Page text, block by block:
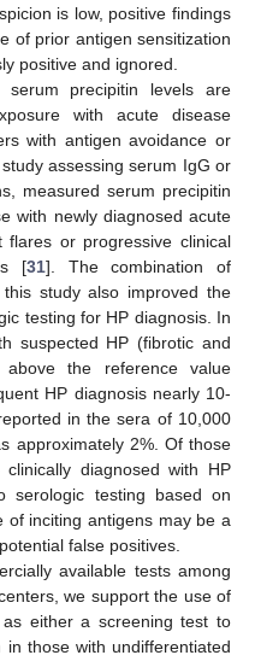
is low, positive findings
of prior antigen sensitization
positive and ignored.
precipitin levels are
with acute disease
with antigen avoidance or
assessing serum IgG or
measured serum precipitin
with newly diagnosed acute
or progressive clinical
[31]. The combination of
study also improved the
testing for HP diagnosis. In
suspected HP (fibrotic and
above the reference value
HP diagnosis nearly 10-
in the sera of 10,000
approximately 2%. Of those
diagnosed with HP
serologic testing based on
of inciting antigens may be a
false positives.
available tests among
we support the use of
either a screening test to
those with undifferentiated